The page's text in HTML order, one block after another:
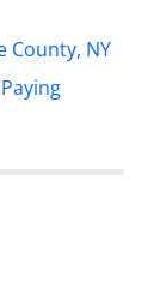
County, NY